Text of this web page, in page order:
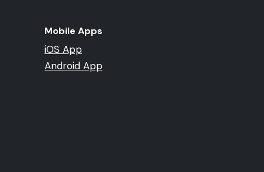
Mobile Apps
iOS App
Android App